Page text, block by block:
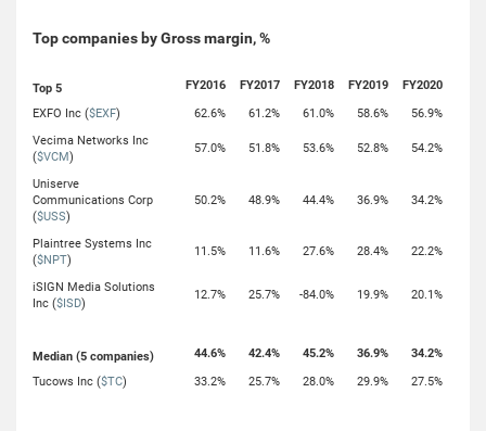
Top companies by Gross margin, %
Top 5 FY2016 FY2017 FY2018 FY2019
FY2020
EXFO Inc ($EXF) 62.6% 61.2% 61.0% 58.6%
56.9%
Vecima Networks Inc
($VCM)
57.0% 51.8% 53.6% 52.8% 54.2%
Uniserve
Communications Corp
($USS)
50.2% 48.9% 44.4% 36.9% 34.2%
Plaintree Systems Inc
($NPT)
11.5% 11.6% 27.6% 28.4% 22.2%
iSIGN Media Solutions
Inc ($ISD)
12.7% 25.7% -84.0% 19.9% 20.1%
Median (5 companies) 44.6% 42.4% 45.2% 36.9%
34.2%
Tucows Inc ($TC) 33.2% 25.7% 28.0% 29.9% 27.5%